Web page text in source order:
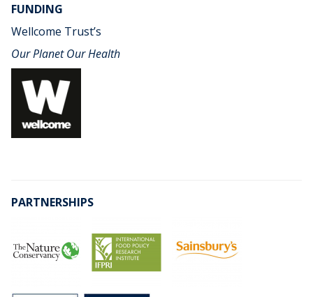
FUNDING
Wellcome Trust’s
Our Planet Our Health
PARTNERSHIPS